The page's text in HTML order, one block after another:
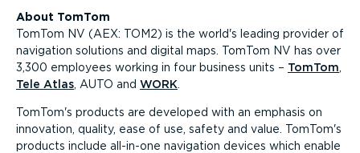
About TomTom
TomTom NV (AEX: TOM2) is the world's leading provider of
navigation solutions and digital maps. TomTom NV has over
3,300 employees working in four business units – TomTom
Tele Atlas , AUTO and WORK
TomTom's products are developed with an emphasis on
innovation, quality, ease of use, safety and value. TomTom's
products include all-in-one navigation devices which enable